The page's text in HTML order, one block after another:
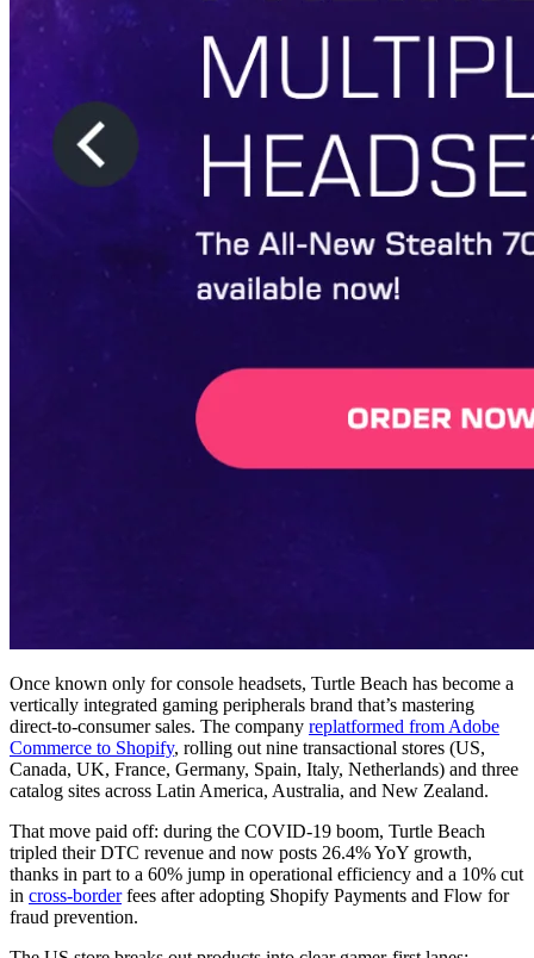
Once known only for console headsets, Turtle Beach has become a
vertically integrated gaming peripherals brand that’s mastering
direct-to-consumer sales. The company replatformed from Adobe
Commerce to Shopify, rolling out nine transactional stores (US,
Canada, UK, France, Germany, Spain, Italy, Netherlands) and three
catalog sites across Latin America, Australia, and New Zealand.
That move paid off: during the COVID-19 boom, Turtle Beach
tripled their DTC revenue and now posts 26.4% YoY growth,
thanks in part to a 60% jump in operational efficiency and a 10% cut
in cross-borderfees after adopting Shopify Payments and Flow for
fraud prevention.